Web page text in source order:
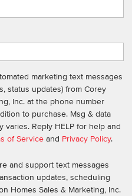
marketing text messages
status updates) from Corey
Inc. at the phone number
to purchase. Msg & data
varies. Reply HELP for help and
of Service and Privacy Policy.
and support text messages
updates, scheduling
Homes Sales & Marketing, Inc.